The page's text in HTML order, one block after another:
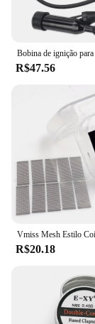
R$47.56
R$20.18